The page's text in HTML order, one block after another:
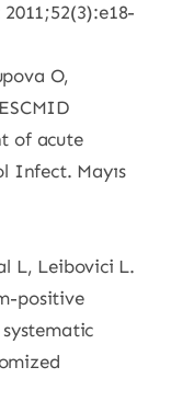
O,
of acute
Infect. Mayıs
L, Leibovici L.
positive